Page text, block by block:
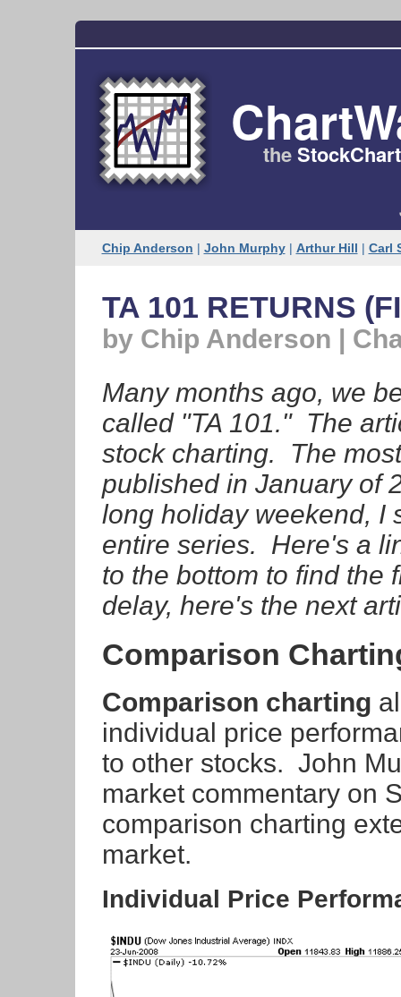
the
Chip Anderson | John Murphy| Arthur Hill | Carl
TA 101 RETURNS
by Chip Anderson |
Many months ago, we
called "TA 101." The
stock charting. The
published in January of
long holiday weekend, I
entire series. Here's a
to the bottom to find the
delay, here's the next
Comparison
Comparison charting
individual price
to other stocks. John
market commentary on
comparison charting
market.
Individual Price